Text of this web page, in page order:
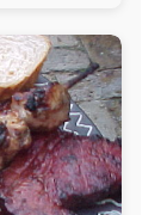
CapeTalk,
,